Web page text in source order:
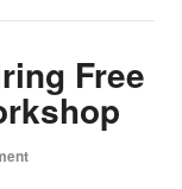
Free